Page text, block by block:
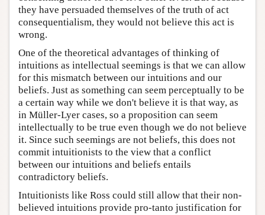
they have persuaded themselves of the truth of act
consequentialism, they would not believe this act is
wrong.
One of the theoretical advantages of thinking of
intuitions as intellectual seemings is that we can allow
for this mismatch between our intuitions and our
beliefs. Just as something can seem perceptually to be
a certain way while we don't believe it is that way, as
in Müller-Lyer cases, so a proposition can seem
intellectually to be true even though we do not believe
it. Since such seemings are not beliefs, this does not
commit intuitionists to the view that a conflict
between our intuitions and beliefs entails
contradictory beliefs.
Intuitionists like Ross could still allow that their non-
believed intuitions provide pro-tanto justification for